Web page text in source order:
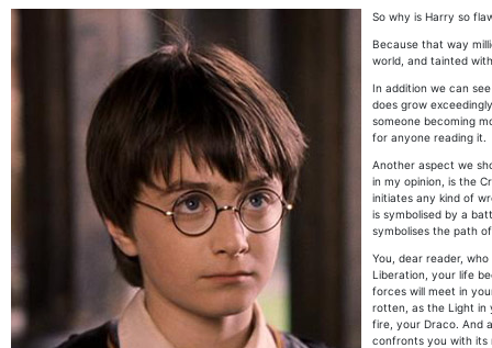
So why is Harry so
Because that way
world, and tainted
In addition we can
does grow
someone becoming
for anyone reading it.
Another aspect we
in my opinion, is the
initiates any kind of
is symbolised by a
symbolises the path
You, dear reader,
Liberation, your life
forces will meet in
rotten, as the Light in
fire, your Draco. And
confronts you with its